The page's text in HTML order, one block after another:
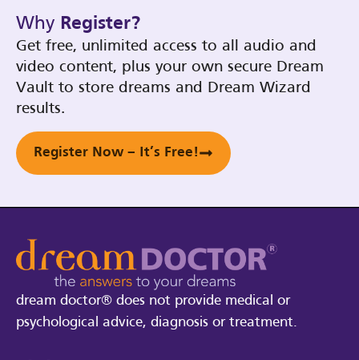
Why Register?
Get free, unlimited access to all audio and
video content, plus your own secure Dream
Vault to store dreams and Dream Wizard
results.
Register Now – It’s Free!
dream doctor® does not provide medical or
psychological advice, diagnosis or treatment.